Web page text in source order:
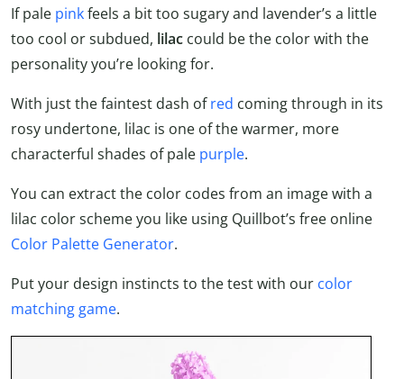
If pale pinkfeels a bit too sugary and lavender’s a little
too cool or subdued, lilac could be the color with the
personality you’re looking for.
With just the faintest dash ofred coming through in its
rosy undertone, lilac is one of the warmer, more
characterful shades of pale purple.
You can extract the color codes from an image with a
lilac color scheme you like using Quillbot’s free online
Color Palette Generator.
Put your design instincts to the test with our color
matching game.